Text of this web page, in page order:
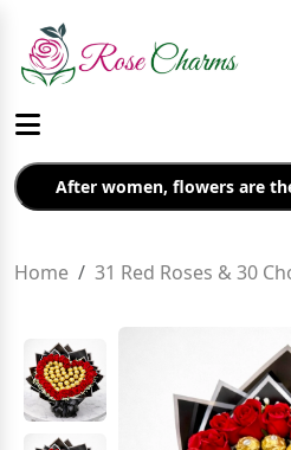
After women, flowers are
Home 31 Red Roses & 30